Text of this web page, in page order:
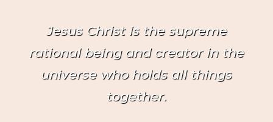
Jesus Christ is the supreme
rational being and creator in the
universe who holds all things
together.